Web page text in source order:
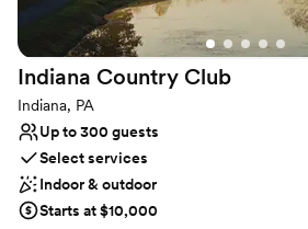
Not for you if you are drawn to
Indiana Country Club
Indiana, PA
Up to 300 guests
Select services
Indoor & outdoor
Starts at $10,000